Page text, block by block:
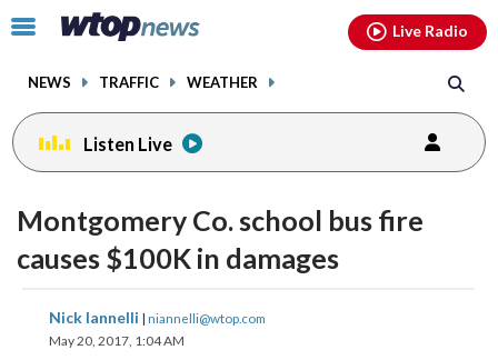
Click
toggle
menu.
NEWS TRAFFIC WEATHER
Live Radio
Listen Live
Montgomery Co. school bus fire
causes $100K in damages
Nick Iannelli | niannelli@wtop.com
May 20, 2017, 1:04 AM
share
on
share
facebookinstagram youtubethreads